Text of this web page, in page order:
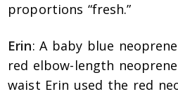
proportions “fresh.”
Erin: A baby blue
red elbow-length
waist Erin used the red